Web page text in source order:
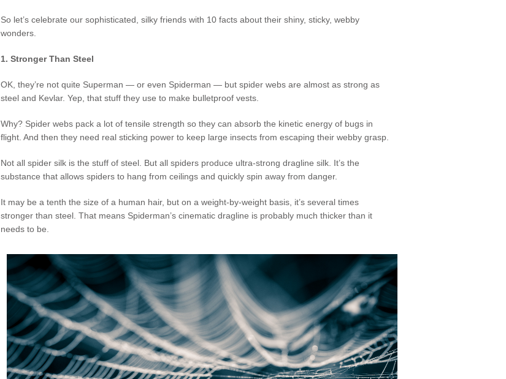
So let’s celebrate our sophisticated, silky friends with 10 facts about their shiny, sticky, webby
wonders.
1. Stronger Than Steel
OK, they’re not quite Superman — or even Spiderman — but spider webs are almost as strong as
steel and Kevlar. Yep, that stuff they use to make bulletproof vests.
Why? Spider webs pack a lot of tensile strength so they can absorb the kinetic energy of bugs in
flight. And then they need real sticking power to keep large insects from escaping their webby grasp.
Not all spider silk is the stuff of steel. But all spiders produce ultra-strong dragline silk. It’s the
substance that allows spiders to hang from ceilings and quickly spin away from danger.
It may be a tenth the size of a human hair, but on a weight-by-weight basis, it’s several times
stronger than steel. That means Spiderman’s cinematic dragline is probably much thicker than it
needs to be.